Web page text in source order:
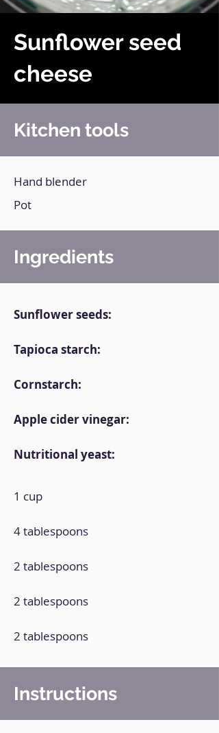
Sunflower seed
cheese
Kitchen tools
Hand blender
Pot
Ingredients
Sunflower seeds:
Tapioca starch:
Cornstarch:
Apple cider vinegar:
Nutritional yeast:
1 cup
4 tablespoons
2 tablespoons
2 tablespoons
2 tablespoons
Instructions